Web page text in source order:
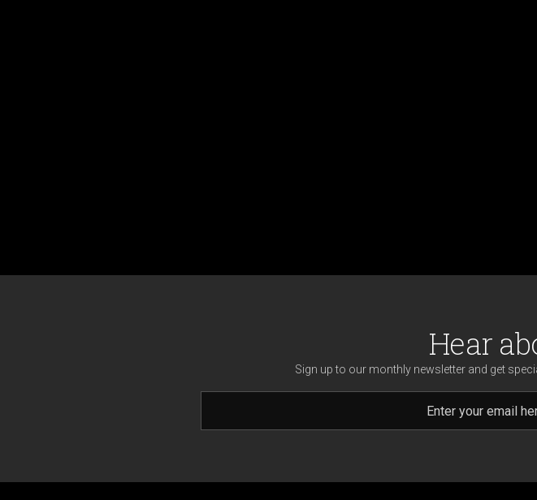
Hear
Sign up to our monthly newsletter and get